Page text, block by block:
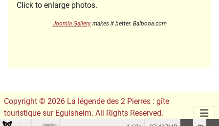
Click to enlarge photos.
Joomla Gallerymakes it better. Balbooa.com
Copyright © 2026 La légende des 2 Pierres : gîte
touristique sur Eguisheim. All Rights Reserved.